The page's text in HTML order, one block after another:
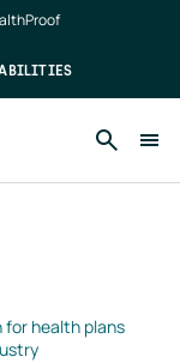
health plans